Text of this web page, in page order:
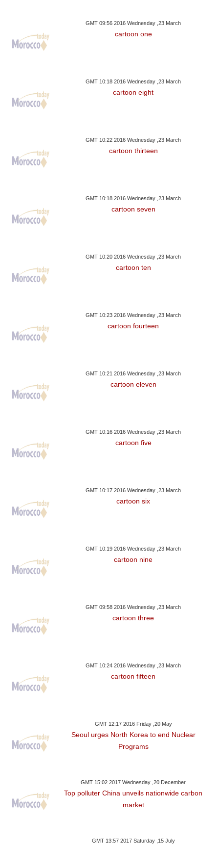
GMT 09:56 2016 Wednesday ,23 March
cartoon one
GMT 10:18 2016 Wednesday ,23 March
cartoon eight
GMT 10:22 2016 Wednesday ,23 March
cartoon thirteen
GMT 10:18 2016 Wednesday ,23 March
cartoon seven
GMT 10:20 2016 Wednesday ,23 March
cartoon ten
GMT 10:23 2016 Wednesday ,23 March
cartoon fourteen
GMT 10:21 2016 Wednesday ,23 March
cartoon eleven
GMT 10:16 2016 Wednesday ,23 March
cartoon five
GMT 10:17 2016 Wednesday ,23 March
cartoon six
GMT 10:19 2016 Wednesday ,23 March
cartoon nine
GMT 09:58 2016 Wednesday ,23 March
cartoon three
GMT 10:24 2016 Wednesday ,23 March
cartoon fifteen
GMT 12:17 2016 Friday ,20 May
Seoul urges North Korea to end Nuclear
Programs
GMT 15:02 2017 Wednesday ,20 December
Top polluter China unveils nationwide carbon
market
GMT 13:57 2017 Saturday ,15 July